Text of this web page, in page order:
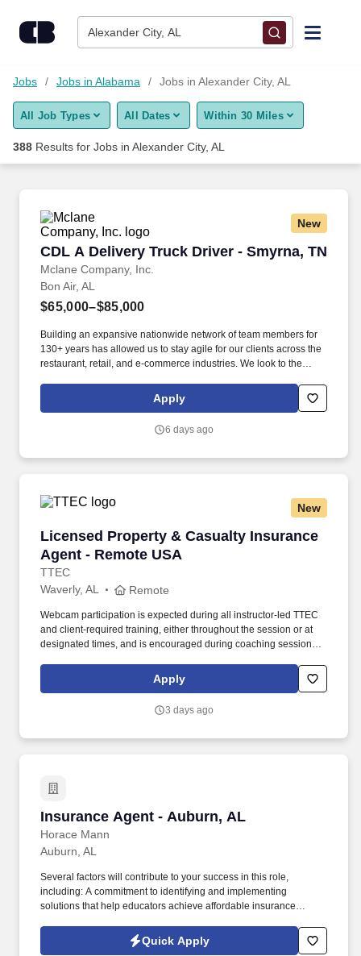
Alexander City, AL
Find Jobs
Upload Resume
Career Advice
Employers / Post Job
Jobs Jobs in Alabama Jobs in Alexander City, AL
All Job Types All Dates Within 30 Miles
388 Results for Jobs in Alexander City, AL
New
CDL A Delivery Truck Driver - Smyrna, TN
Mclane Company, Inc.
CDL A Delivery Truck Driver - Smyrna, TN
Bon Air, AL
$65,000–$85,000
Building an expansive nationwide network of team members for
130+ years has allowed us to stay agile for our clients across the
restaurant, retail, and e-commerce industries. We look to the
by embracing the newest technology into our practices,
continuing team member training, and emphasizing our people-
Apply
6 days ago
New
Licensed Property & Casualty Insurance
Agent - Remote USA
TTEC
Licensed Property & Casualty Insurance
Waverly, AL Remote
Webcam participation is expected during all instructor‑led TTEC
and client‑required training, either throughout the session or at
designated times, and is encouraged during coaching sessions to
experience includes engaging, instructor‑led online sessions that
use both webcam video and audio, so you can connect visually
Apply
3 days ago
Insurance Agent - Auburn, AL
Horace Mann
Insurance Agent - Auburn, AL
Auburn, AL
Several factors will contribute to your success in this role,
including: A commitment to identifying and implementing
solutions that help educators achieve affordable insurance
Representative to handle client service work, allowing you to
focus on building your business.
Quick Apply